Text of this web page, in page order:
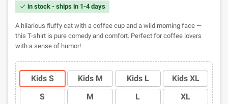
 in stock - ships in 1-4 days
A hilarious fluffy cat with a coffee cup and a wild morning face —
this T-shirt is pure comedy and comfort. Perfect for coffee lovers
with a sense of humor!
Kids S Kids M Kids L
Kids XL
S
M L
XL